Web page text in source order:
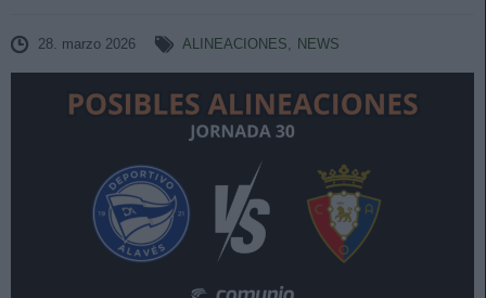
28. marzo 2026 ALINEACIONES, NEWS